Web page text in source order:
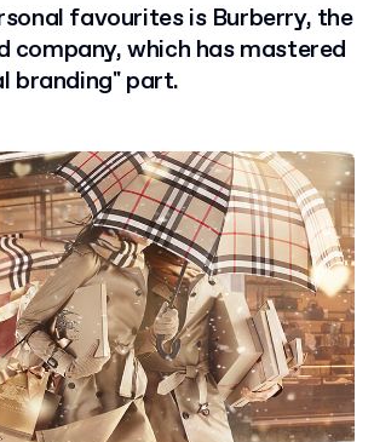
favourites is Burberry, the
company, which has mastered
branding" part.